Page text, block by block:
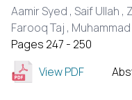
Aamir Syed , Saif Ullah ,
Farooq Taj ,
Pages 247 - 250
View PDF